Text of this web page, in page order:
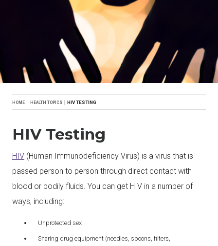
Breadcrumb
HOME HEALTH TOPICS HIV TESTING
HIV Testing
HIV (Human Immunodeficiency Virus) is a virus that is
passed person to person through direct contact with
blood or bodily fluids. You can get HIV in a number of
ways, including:
Unprotected sex
Sharing drug equipment (needles, spoons, filters,